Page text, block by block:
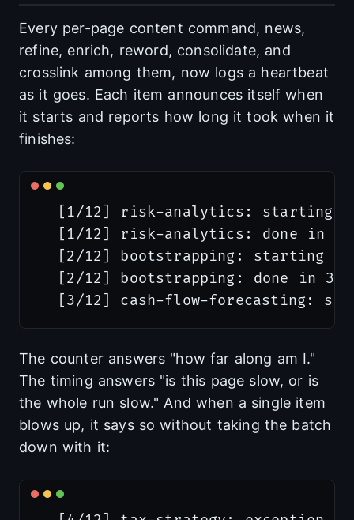
Every per-page content command, news,
refine, enrich, reword, consolidate, and
crosslink among them, now logs a heartbeat
as it goes. Each item announces itself when
it starts and reports how long it took when it
finishes:
  [1/12] risk-analytics: starting
[1/12] risk-analytics: done in
  [2/12] bootstrapping: starting
  [2/12] bootstrapping: done in 38s
The counter answers "how far along am I."
The timing answers "is this page slow, or is
the whole run slow." And when a single item
blows up, it says so without taking the batch
down with it: